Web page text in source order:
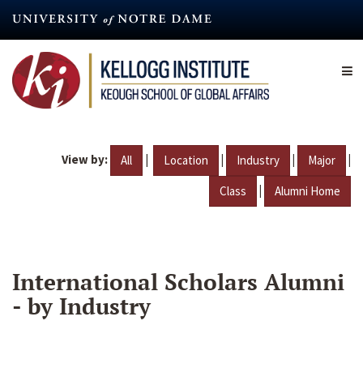
content
View by: All | Location | Industry | Major |
Class | Alumni Home
International Scholars Alumni
- by Industry